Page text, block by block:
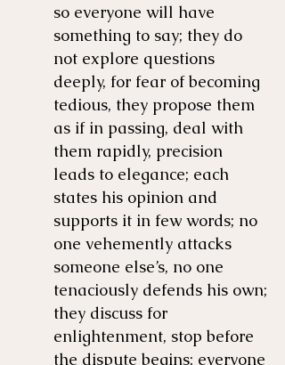
so everyone will have
something to say; they do
not explore questions
deeply, for fear of becoming
tedious, they propose them
as if in passing, deal with
them rapidly, precision
leads to elegance; each
states his opinion and
supports it in few words; no
one vehemently attacks
someone else’s, no one
tenaciously defends his own;
they discuss for
enlightenment, stop before
the dispute begins; everyone